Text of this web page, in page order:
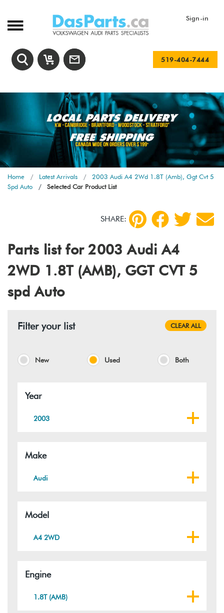
Sign-in
519-404-7444
Home Latest Arrivals
2003 Audi A4 2Wd 1.8T (Amb), Ggt Cvt 5
Spd Auto
Selected Car Product List
SHARE:
Parts list for 2003 Audi A4
2WD 1.8T (AMB), GGT CVT 5
spd Auto
Filter your list CLEAR ALL
New Used Both
Year
2003
Make
Audi
Model
A4 2WD
Engine
1.8T (AMB)